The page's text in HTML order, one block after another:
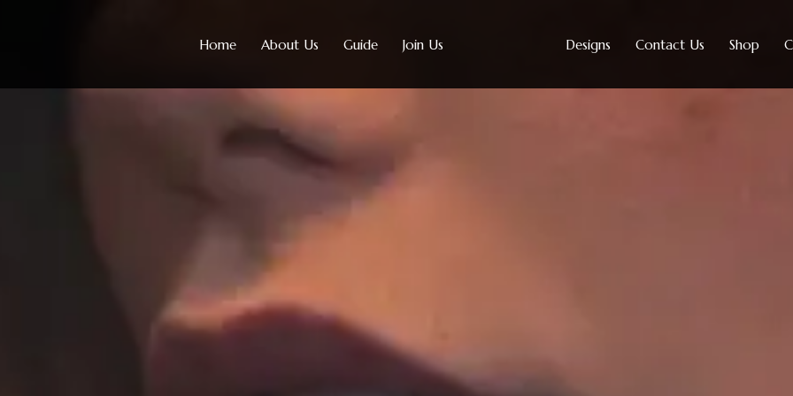
Home About Us Guide Join Us Designs Contact Us Shop